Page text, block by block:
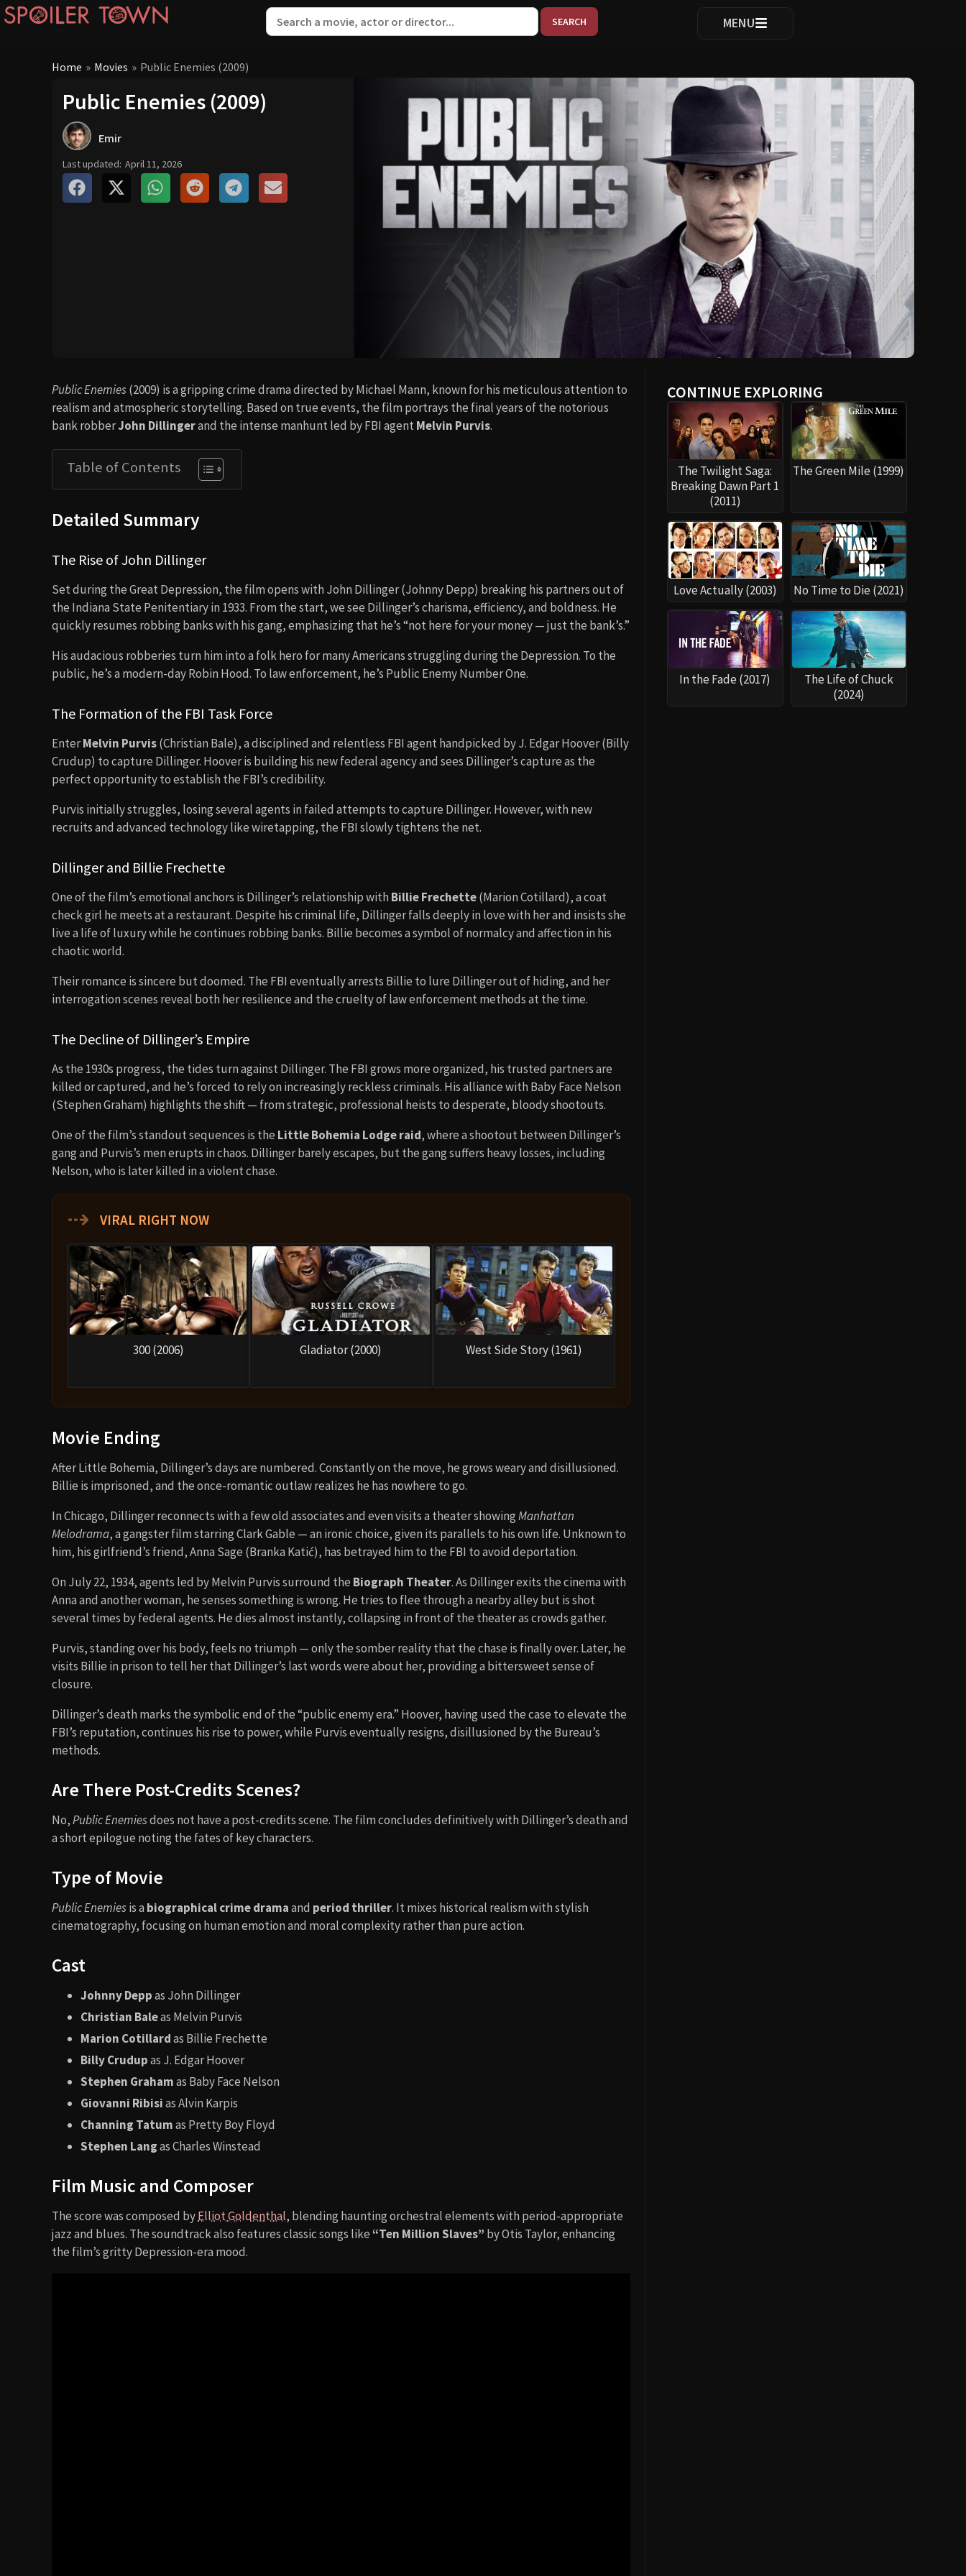
When autocomplete results are available use up and down arrows
MENU
Home » Movies » Public Enemies (2009)
Public Enemies (2009)
Emir
Last updated: April 11, 2026
Public Enemies(2009) is a gripping crime drama directed by Michael Mann, known for his meticulous attention to
realism and atmospheric storytelling. Based on true events, the film portrays the final years of the notorious
bank robberJohn Dillingerand the intense manhunt led by FBI agentMelvin Purvis.
Table of Contents
Detailed Summary
The Rise of John Dillinger
Set during the Great Depression, the film opens with John Dillinger (Johnny Depp) breaking his partners out of
the Indiana State Penitentiary in 1933. From the start, we see Dillinger’s charisma, efficiency, and boldness. He
quickly resumes robbing banks with his gang, emphasizing that he’s “not here for your money — just the bank’s.”
His audacious robberies turn him into a folk hero for many Americans struggling during the Depression. To the
public, he’s a modern-day Robin Hood. To law enforcement, he’s Public Enemy Number One.
The Formation of the FBI Task Force
EnterMelvin Purvis(Christian Bale), a disciplined and relentless FBI agent handpicked by J. Edgar Hoover (Billy
Crudup) to capture Dillinger. Hoover is building his new federal agency and sees Dillinger’s capture as the
perfect opportunity to establish the FBI’s credibility.
Purvis initially struggles, losing several agents in failed attempts to capture Dillinger. However, with new
recruits and advanced technology like wiretapping, the FBI slowly tightens the net.
Dillinger and Billie Frechette
One of the film’s emotional anchors is Dillinger’s relationship with Billie Frechette(Marion Cotillard), a coat
check girl he meets at a restaurant. Despite his criminal life, Dillinger falls deeply in love with her and insists she
live a life of luxury while he continues robbing banks. Billie becomes a symbol of normalcy and affection in his
chaotic world.
Their romance is sincere but doomed. The FBI eventually arrests Billie to lure Dillinger out of hiding, and her
interrogation scenes reveal both her resilience and the cruelty of law enforcement methods at the time.
The Decline of Dillinger’s Empire
As the 1930s progress, the tides turn against Dillinger. The FBI grows more organized, his trusted partners are
killed or captured, and he’s forced to rely on increasingly reckless criminals. His alliance with Baby Face Nelson
(Stephen Graham) highlights the shift — from strategic, professional heists to desperate, bloody shootouts.
One of the film’s standout sequences is the Little Bohemia Lodge raid, where a shootout between Dillinger’s
gang and Purvis’s men erupts in chaos. Dillinger barely escapes, but the gang suffers heavy losses, including
Nelson, who is later killed in a violent chase.
⇢ VIRAL RIGHT NOW
300 (2006) Gladiator (2000) West Side Story (1961)
Movie Ending
After Little Bohemia, Dillinger’s days are numbered. Constantly on the move, he grows weary and disillusioned.
Billie is imprisoned, and the once-romantic outlaw realizes he has nowhere to go.
In Chicago, Dillinger reconnects with a few old associates and even visits a theater showingManhattan
Melodrama, a gangster film starring Clark Gable — an ironic choice, given its parallels to his own life. Unknown to
him, his girlfriend’s friend, Anna Sage (Branka Katić), has betrayed him to the FBI to avoid deportation.
On July 22, 1934, agents led by Melvin Purvis surround the Biograph Theater. As Dillinger exits the cinema with
Anna and another woman, he senses something is wrong. He tries to flee through a nearby alley but is shot
several times by federal agents. He dies almost instantly, collapsing in front of the theater as crowds gather.
Purvis, standing over his body, feels no triumph — only the somber reality that the chase is finally over. Later, he
visits Billie in prison to tell her that Dillinger’s last words were about her, providing a bittersweet sense of
closure.
Dillinger’s death marks the symbolic end of the “public enemy era.” Hoover, having used the case to elevate the
FBI’s reputation, continues his rise to power, while Purvis eventually resigns, disillusioned by the Bureau’s
methods.
Are There Post-Credits Scenes?
No,Public Enemiesdoes not have a post-credits scene. The film concludes definitively with Dillinger’s death and
a short epilogue noting the fates of key characters.
Type of Movie
Public Enemiesis a biographical crime dramaand period thriller. It mixes historical realism with stylish
cinematography, focusing on human emotion and moral complexity rather than pure action.
Cast
Johnny Deppas John Dillinger
Christian Baleas Melvin Purvis
Marion Cotillardas Billie Frechette
Billy Crudupas J. Edgar Hoover
Stephen Grahamas Baby Face Nelson
Giovanni Ribisias Alvin Karpis
Channing Tatumas Pretty Boy Floyd
Stephen Langas Charles Winstead
Film Music and Composer
The score was composed byElliot Goldenthal, blending haunting orchestral elements with period-appropriate
jazz and blues. The soundtrack also features classic songs like“Ten Million Slaves” by Otis Taylor, enhancing
the film’s gritty Depression-era mood.
CONTINUE EXPLORING
The Twilight Saga:
Breaking Dawn Part 1
(2011)
The Green Mile (1999)
Love Actually (2003) No Time to Die (2021)
In the Fade (2017)
The Life of Chuck
(2024)